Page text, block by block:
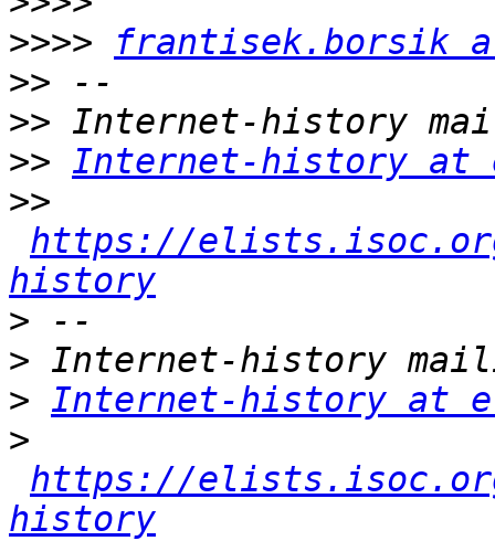
>>>>
frantisek.borsik
>>
>>
>> Internet-history at
>>
https://
history
>
>
> Internet-history at
>
https://
history